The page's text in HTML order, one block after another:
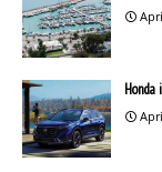
Honda